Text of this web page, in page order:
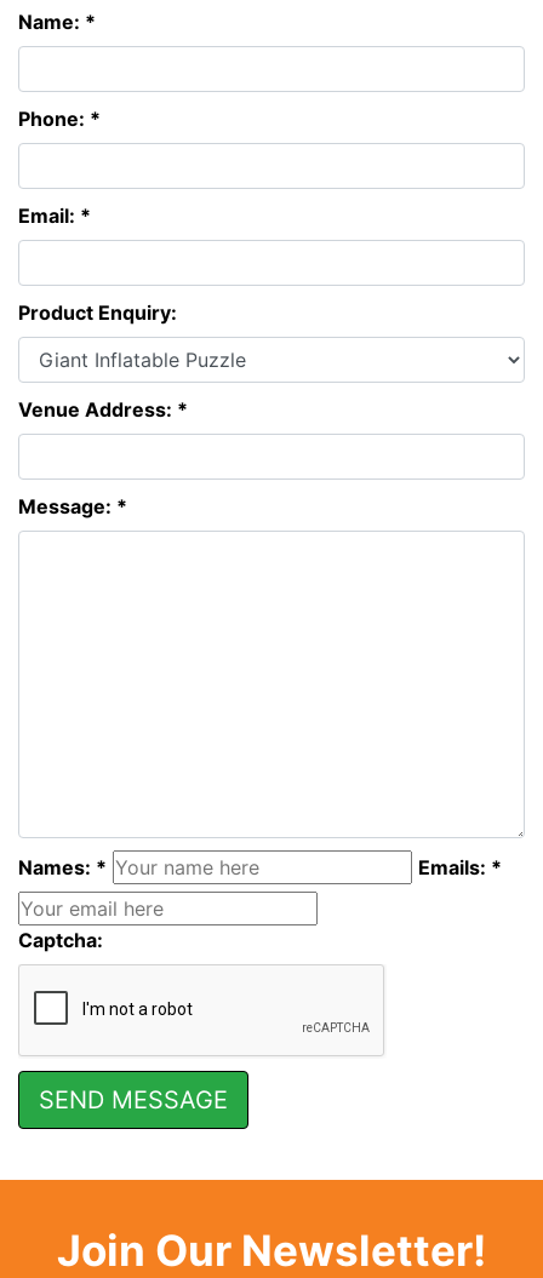
Name: *
Phone: *
Email: *
Product Enquiry:
Venue Address: *
Message: *
Names: * Emails: *
Captcha:
Join Our Newsletter!